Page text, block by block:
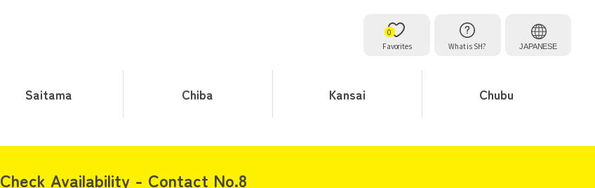
Favorites
0
What is SH?
JAPANESE
Saitama Chiba Kansai Chubu
Check Availability - Contact No.8